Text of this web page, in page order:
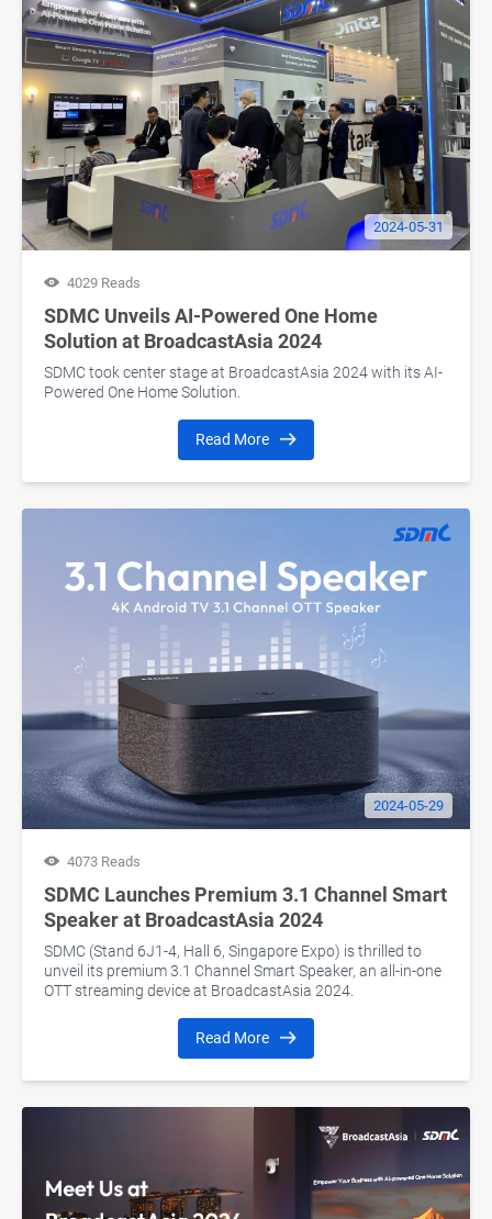
2024-05-31
4029 Reads
SDMC Unveils AI-Powered One Home
Solution at BroadcastAsia 2024
SDMC took center stage at BroadcastAsia 2024 with its AI-
Powered One Home Solution.
Read More
2024-05-29
4073 Reads
SDMC Launches Premium 3.1 Channel Smart
Speaker at BroadcastAsia 2024
SDMC (Stand 6J1-4, Hall 6, Singapore Expo) is thrilled to
unveil its premium 3.1 Channel Smart Speaker, an all-in-one
OTT streaming device at BroadcastAsia 2024.
Read More